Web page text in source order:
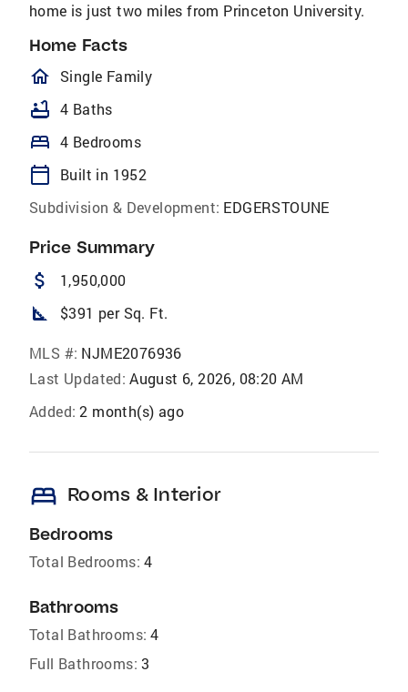
home is just two miles from Princeton University.
Home Facts
homeOutlined
Single Family
bathtub 4 Baths
bed 4 Bedrooms
calendar_today
Built in 1952
Subdivision & Development: EDGERSTOUNE
Price Summary
attach_money 1,950,000
square_foot $391 per Sq. Ft.
MLS #: NJME2076936
Last Updated: August 6, 2026, 08:20 AM
Added: 2 month(s) ago
bed Rooms & Interior
Bedrooms
Total Bedrooms: 4
Bathrooms
Total Bathrooms: 4
Full Bathrooms: 3